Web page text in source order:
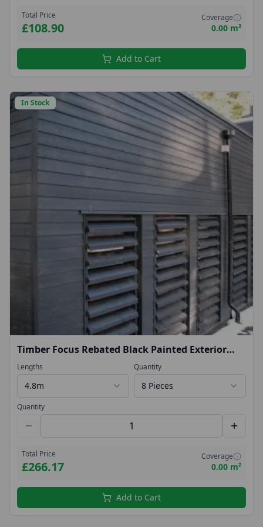
Total Price
£108.90
Coverage
0.00 m²
Add to Cart
In Stock
Timber Focus Rebated Black Painted Exterior
Timber Featheredge Cladding 22x175mm 4.8mtr
Lengths
4.8m
Quantity
8 Pieces
Quantity
Total Price
£266.17
Coverage
0.00 m²
Add to Cart